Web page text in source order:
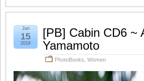
[PB] Cabin CD6 ~
Yamamoto
PhotoBooks Women
Jun
15
2018